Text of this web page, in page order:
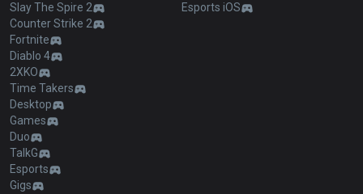
Slay The Spire 2
Counter Strike 2
Fortnite
Diablo 4
2XKO
Time Takers
Desktop
Games
Duo
TalkG
Esports
Gigs
Esports iOS